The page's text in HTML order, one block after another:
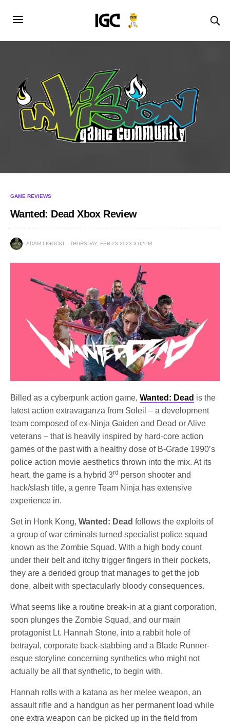
GAME REVIEWS
Wanted: Dead Xbox Review
ADAM LIGOCKI THURSDAY, FEB 23 2023 3:02PM
Billed as a cyberpunk action game,Wanted: Dead is the
latest action extravaganza from Soleil – a development
team composed of ex-Ninja Gaiden and Dead or Alive
veterans – that is heavily inspired by hard-core action
games of the past with a healthy dose of B-Grade 1990’s
police action movie aesthetics thrown into the mix. At its
heart, the game is a hybrid 3rd person shooter and
hack/slash title, a genre Team Ninja has extensive
experience in.
Set in Honk Kong,Wanted: Dead follows the exploits of
a group of war criminals turned specialist police squad
known as the Zombie Squad. With a high body count
under their belt and itchy trigger fingers in their pockets,
they are a derided group that manages to get the job
done, albeit with spectacularly bloody consequences.
What seems like a routine break-in at a giant corporation,
soon plunges the Zombie Squad, and our main
protagonist Lt. Hannah Stone, into a rabbit hole of
betrayal, corporate back-stabbing and a Blade Runner-
esque storyline concerning synthetics who might not
actually be all that synthetic, to begin with.
Hannah rolls with a katana as her melee weapon, an
assault rifle and a handgun as her permanent load while
one extra weapon can be picked up in the field from